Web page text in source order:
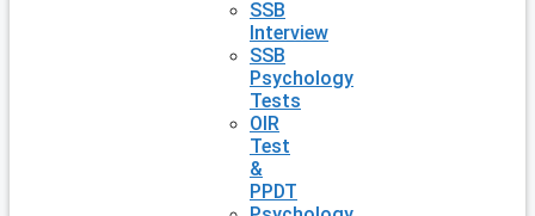
SSB
Interview
SSB
Psychology
Tests
OIR
Test
&
PPDT